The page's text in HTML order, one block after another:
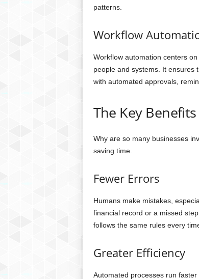
patterns.
Workflow
Workflow automation centers
people and systems. It ensures
with automated approvals,
The Key
Why are so many businesses
saving time.
Fewer Errors
Humans make mistakes,
financial record or a missed
follows the same rules every
Greater Efficiency
Automated processes run